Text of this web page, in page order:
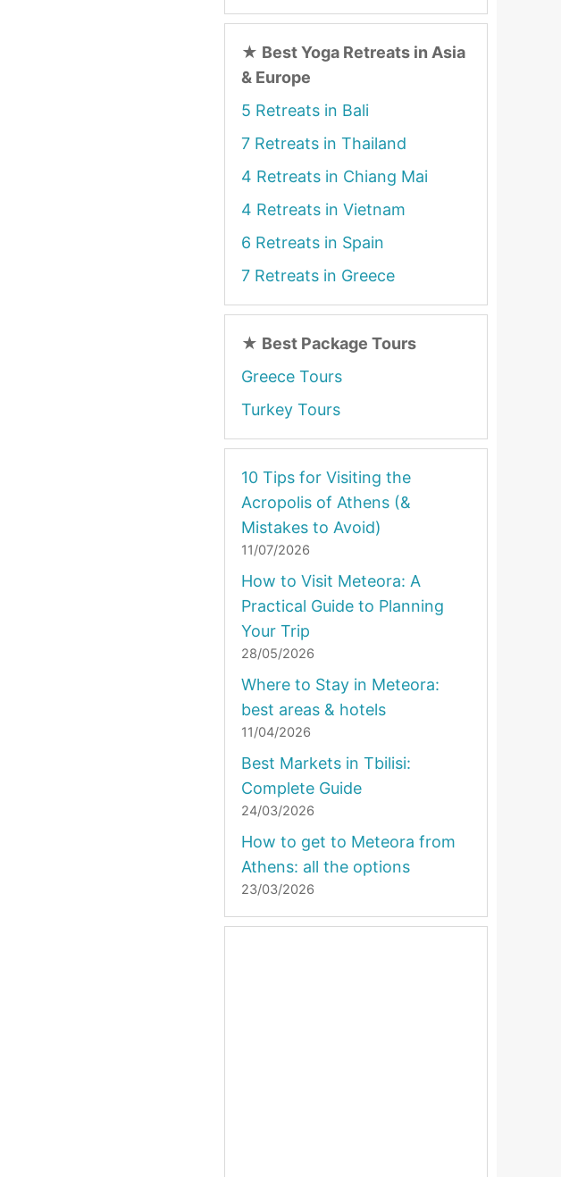
★ Best Yoga Retreats in Asia
& Europe
5 Retreats in Bali
7 Retreats in Thailand
4 Retreats in Chiang Mai
4 Retreats in Vietnam
6 Retreats in Spain
7 Retreats in Greece
★ Best Package Tours
Greece Tours
Turkey Tours
10 Tips for Visiting the
Acropolis of Athens (&
Mistakes to Avoid)
11/07/2026
How to Visit Meteora: A
Practical Guide to Planning
Your Trip
28/05/2026
Where to Stay in Meteora:
best areas & hotels
11/04/2026
Best Markets in Tbilisi:
Complete Guide
24/03/2026
How to get to Meteora from
Athens: all the options
23/03/2026